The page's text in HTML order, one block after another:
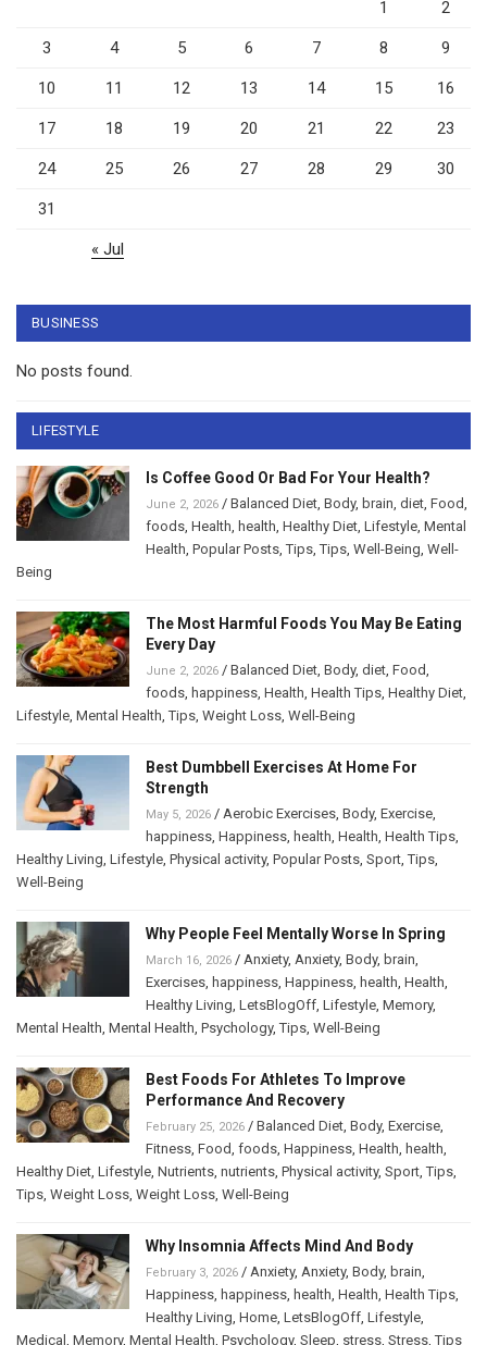
1 2
3 4 5 6 7 8 9
10 11 12 13 14 15 16
17 18 19 20 21 22 23
24 25 26 27 28 29 30
31
« Jul
BUSINESS
No posts found.
LIFESTYLE
Is Coffee Good Or Bad For Your Health?
June 2, 2026 / Balanced Diet Body, brain diet Food
foods Health health Healthy Diet Lifestyle Mental
Health Popular Posts ,Tips ,Tips Well-Being Well-
Being
The Most Harmful Foods You May Be Eating
Every Day
June 2, 2026 / Balanced Diet Body, diet Food
foods happiness Health Health Tips Healthy Diet
Lifestyle Mental Health ,Tips Weight Loss Well-Being
Best Dumbbell Exercises At Home For
Strength
May 5, 2026 / Aerobic Exercises Body, Exercise
happiness Happiness health Health Health Tips
Healthy Living Lifestyle Physical activity, Popular Posts Sport ,Tips
Well-Being
Why People Feel Mentally Worse In Spring
March 16, 2026 / Anxiety, Anxiety, Body, brain
Exercises happiness Happiness health Health
Healthy Living LetsBlogOff Lifestyle Memory,
Mental Health Mental Health Psychology,Tips Well-Being
Best Foods For Athletes To Improve
Performance And Recovery
February 25, 2026 / Balanced Diet Body, Exercise
Fitness Food foods Happiness Health health
Healthy Diet Lifestyle Nutrients nutrients Physical activity, Sport ,Tips
Tips Weight Loss Weight Loss Well-Being
Why Insomnia Affects Mind And Body
February 3, 2026 / Anxiety, Anxiety, Body, brain
Happiness happiness health Health Health Tips
Healthy Living Home LetsBlogOff Lifestyle
Medical
Memory, Mental Health Psychology, Sleep stress Stress ,Tips